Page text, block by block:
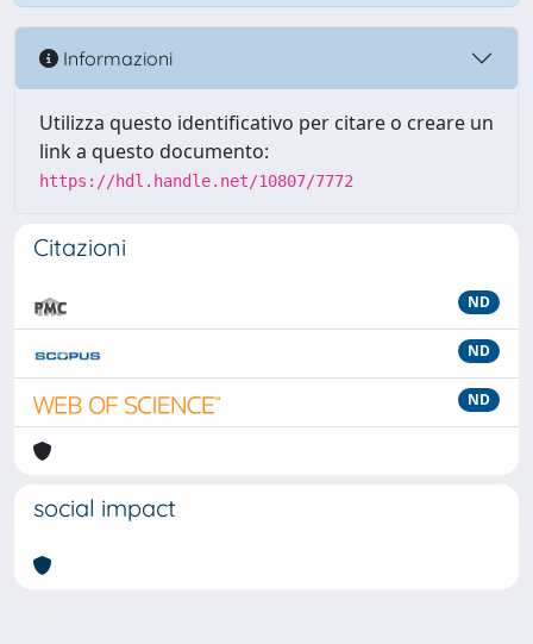
Informazioni
Utilizza questo identificativo per citare o creare un
link a questo documento:
https://hdl.handle.net/10807/7772
Citazioni
ND
ND
ND
social impact